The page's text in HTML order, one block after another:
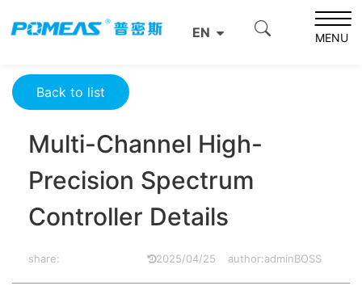
EN MENU
Resource Center
Multi-Channel High-Precision Spectrum Controller Details
Back to list
Multi-Channel High-
Precision Spectrum
Controller Details
share: 2025/04/25 author:adminBOSS